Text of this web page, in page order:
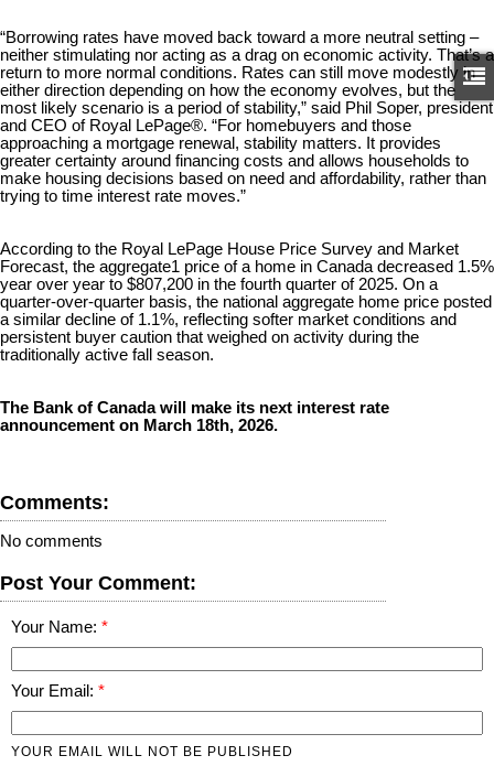
“Borrowing rates have moved back toward a more neutral setting –
neither stimulating nor acting as a drag on economic activity. That’s a
return to more normal conditions. Rates can still move modestly in
either direction depending on how the economy evolves, but the
most likely scenario is a period of stability,” said Phil Soper, president
and CEO of Royal LePage®. “For homebuyers and those
approaching a mortgage renewal, stability matters. It provides
greater certainty around financing costs and allows households to
make housing decisions based on need and affordability, rather than
trying to time interest rate moves.”
According to the Royal LePage House Price Survey and Market
Forecast, the aggregate1 price of a home in Canada decreased 1.5%
year over year to $807,200 in the fourth quarter of 2025. On a
quarter-over-quarter basis, the national aggregate home price posted
a similar decline of 1.1%, reflecting softer market conditions and
persistent buyer caution that weighed on activity during the
traditionally active fall season.
The Bank of Canada will make its next interest rate
announcement on March 18th, 2026.
Comments:
No comments
Post Your Comment:
Your Name:
Your Email:
YOUR EMAIL WILL NOT BE PUBLISHED